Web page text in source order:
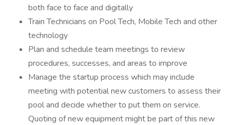
both face to face and digitally
Train Technicians on Pool Tech, Mobile Tech and other
technology
Plan and schedule team meetings to review
procedures, successes, and areas to improve
Manage the startup process which may include
meeting with potential new customers to assess their
pool and decide whether to put them on service.
Quoting of new equipment might be part of this new